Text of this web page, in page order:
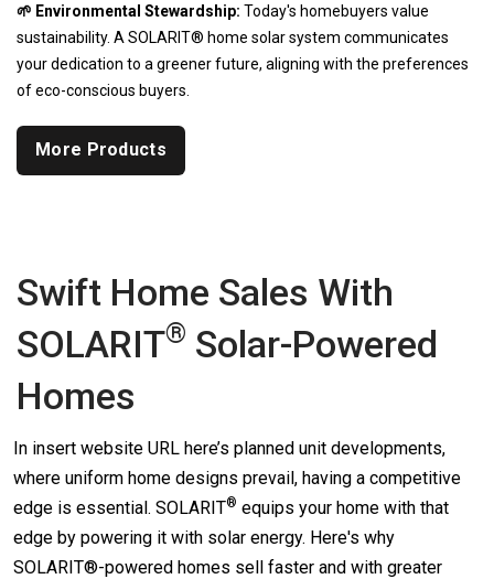
🌱 Environmental Stewardship: Today's homebuyers value
sustainability. A SOLARIT® home solar system communicates
your dedication to a greener future, aligning with the preferences
of eco-conscious buyers.
More Products
Swift Home Sales With
SOLARIT® Solar-Powered
Homes
In insert website URL here’s planned unit developments,
where uniform home designs prevail, having a competitive
edge is essential. SOLARIT® equips your home with that
edge by powering it with solar energy. Here's why
SOLARIT®-powered homes sell faster and with greater